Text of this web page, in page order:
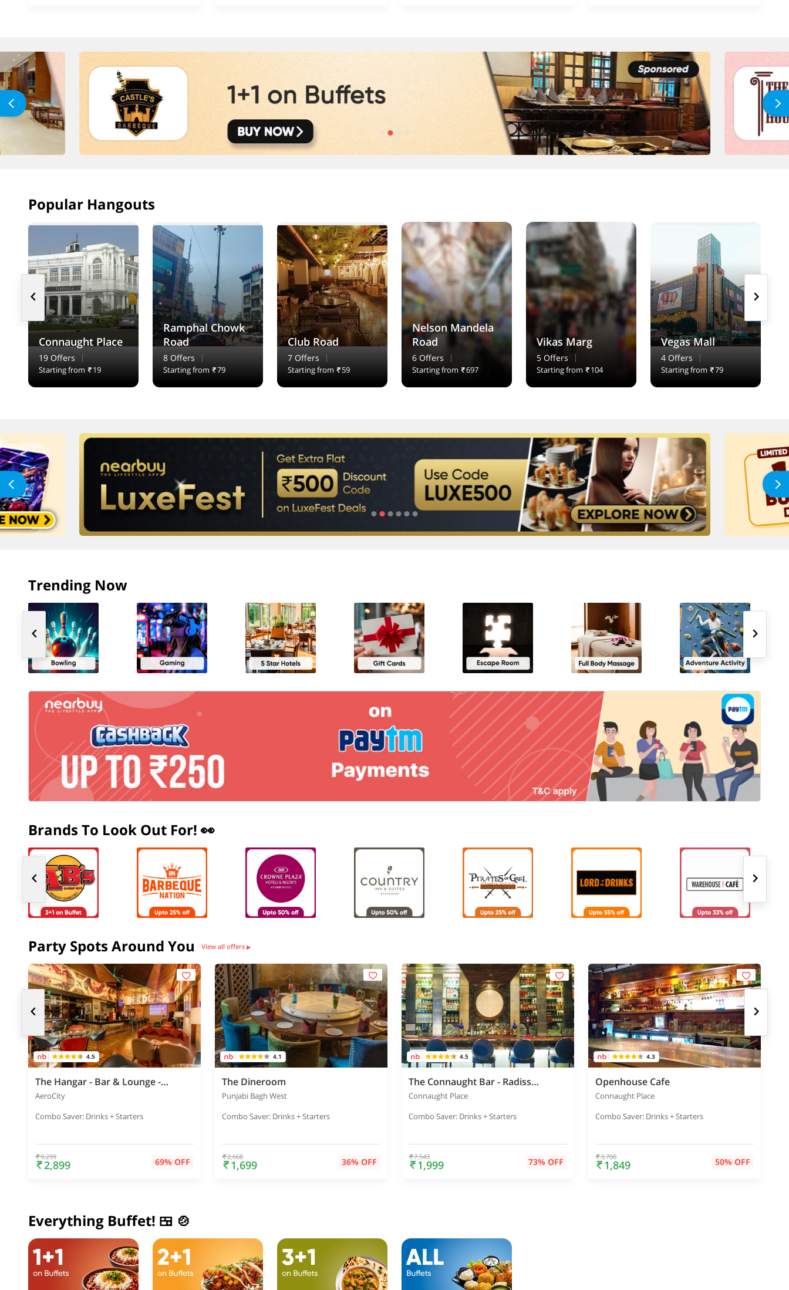
Popular Hangouts
Connaught Place
19 Offers
Starting from 19
Ramphal Chowk
Road
8 Offers
Starting from 79
Club Road
7 Offers
Starting from 59
Nelson Mandela
Road
6 Offers
Starting from 697
Vikas Marg
5 Offers
Starting from 104
Vegas Mall
4 Offers
Starting from 79
Trending Now
Brands To Look Out For! 👀
Party Spots Around You View all offers ▶
4.5
The Hangar - Bar & Lounge - Holiday Inn
AeroCity
Combo Saver: Drinks + Starters
9,299
2,899 69% OFF
4.1
The Dineroom
Punjabi Bagh West
Combo Saver: Drinks + Starters
2,668
1,699 36% OFF
4.5
The Connaught Bar - Radisson Blu Marina
Connaught Place
Combo Saver: Drinks + Starters
7,543
1,999 73% OFF
4.3
Openhouse Cafe
Connaught Place
Combo Saver: Drinks + Starters
3,700
1,849 50% OFF
Everything Buffet! 🍱 🍲